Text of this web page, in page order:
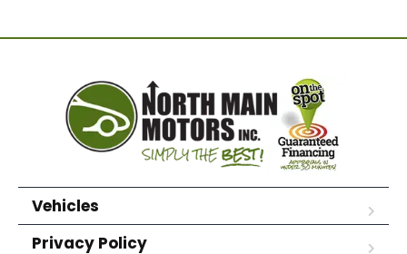
Vehicles
Privacy Policy